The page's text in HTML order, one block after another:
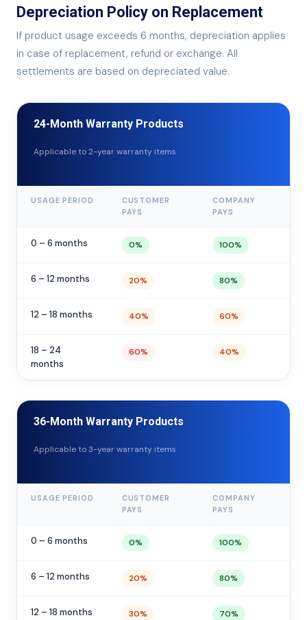
Depreciation Policy on Replacement
If product usage exceeds 6 months, depreciation applies
in case of replacement, refund or exchange. All
settlements are based on depreciated value.
24-Month Warranty Products
Applicable to 2-year warranty items
USAGE PERIOD
CUSTOMER
PAYS
COMPANY
PAYS
0 – 6 months 0% 100%
6 – 12 months 20% 80%
12 – 18 months 40% 60%
18 – 24
months
60% 40%
36-Month Warranty Products
Applicable to 3-year warranty items
USAGE PERIOD
CUSTOMER
PAYS
COMPANY
PAYS
0 – 6 months 0% 100%
6 – 12 months 20% 80%
12 – 18 months 30% 70%